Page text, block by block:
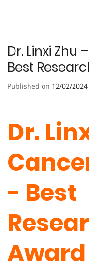
Dr. Linxi Zhu
Best
Published on 12/02/2024
Dr.
- Best
Award